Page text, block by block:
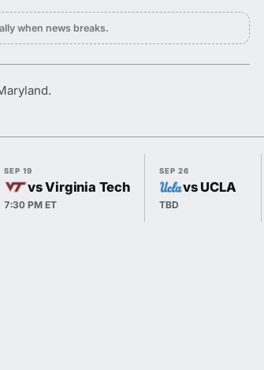
when news breaks.
SEP 19
vs Virginia Tech
7:30 PM ET
SEP 26
vs UCLA
TBD